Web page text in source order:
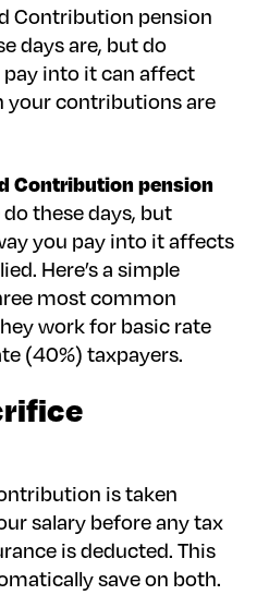
Contribution pension
days are, but do
into it can affect
your contributions are
Contribution pension
these days, but
you pay into it affects
Here’s a simple
most common
work for basic rate
(40%) taxpayers.
is taken
salary before any tax
is deducted. This
save on both.